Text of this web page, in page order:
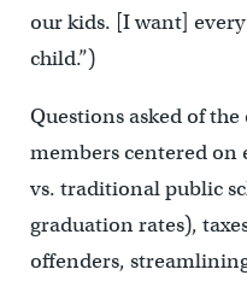
our kids. [I want]
child.”)
Questions asked of
members centered on
vs. traditional public
graduation rates),
offenders,